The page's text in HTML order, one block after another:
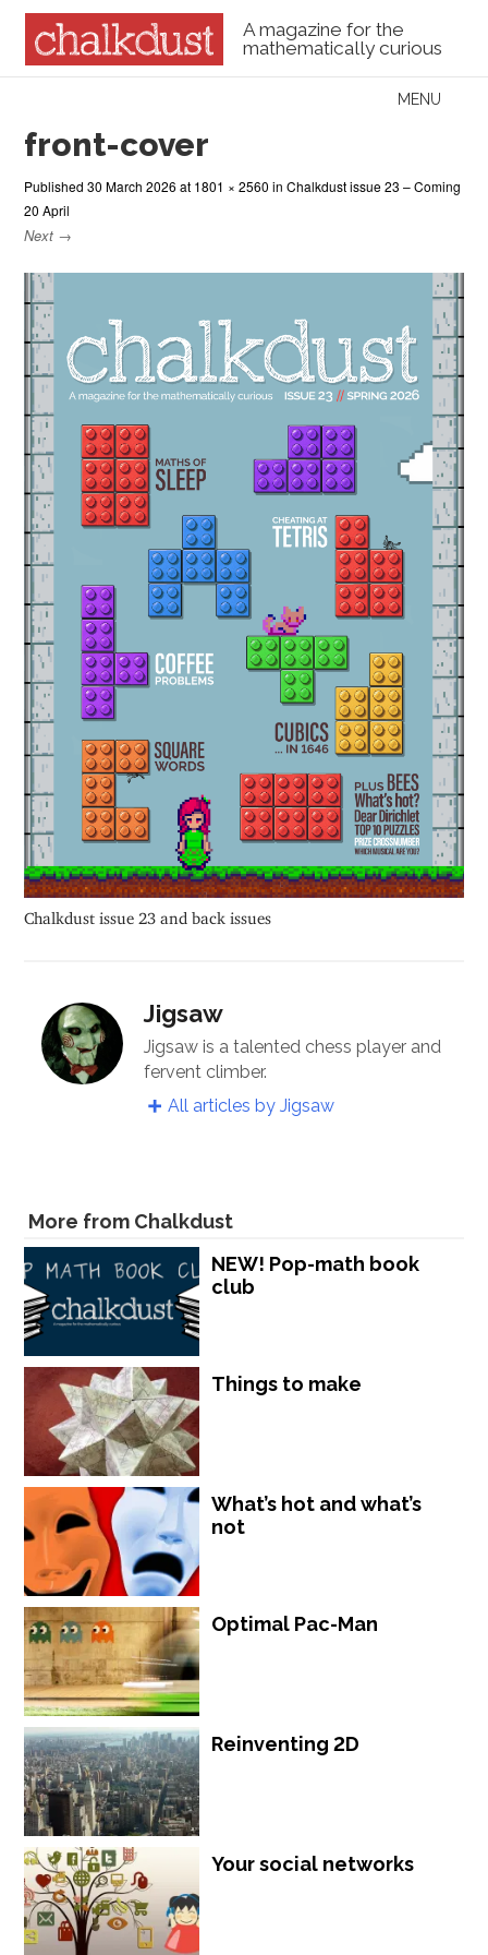
A magazine for the
mathematically curious
Menu
MENU
front-cover
Published30 March 2026 at 1801 × 2560 inChalkdust issue 23 – Coming
20 April
Next →
Chalkdust issue 23 and back issues
Jigsaw
Jigsaw is a talented chess player and
fervent climber.
All articles by Jigsaw
More from Chalkdust
NEW! Pop-math book
club
Things to make
What’s hot and what’s
not
Optimal Pac-Man
Reinventing 2D
Your social networks